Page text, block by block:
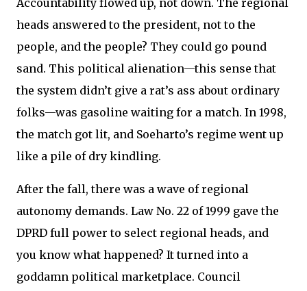
Accountability flowed up, not down. The regional
heads answered to the president, not to the
people, and the people? They could go pound
sand. This political alienation—this sense that
the system didn’t give a rat’s ass about ordinary
folks—was gasoline waiting for a match. In 1998,
the match got lit, and Soeharto’s regime went up
like a pile of dry kindling.
After the fall, there was a wave of regional
autonomy demands. Law No. 22 of 1999 gave the
DPRD full power to select regional heads, and
you know what happened? It turned into a
goddamn political marketplace. Council